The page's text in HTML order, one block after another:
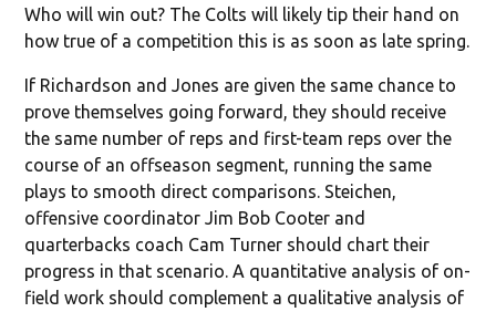
Who will win out? The Colts will likely tip their hand on
how true of a competition this is as soon as late spring.
If Richardson and Jones are given the same chance to
prove themselves going forward, they should receive
the same number of reps and first-team reps over the
course of an offseason segment, running the same
plays to smooth direct comparisons. Steichen,
offensive coordinator Jim Bob Cooter and
quarterbacks coach Cam Turner should chart their
progress in that scenario. A quantitative analysis of on-
field work should complement a qualitative analysis of